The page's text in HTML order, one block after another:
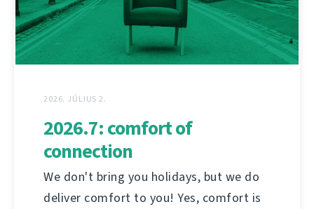
2026. JÚLIUS 2.
2026.7: comfort of
connection
We don't bring you holidays, but we do
deliver comfort to you! Yes, comfort is